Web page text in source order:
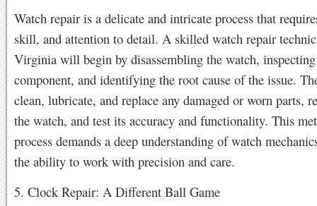
Watch repair is a delicate and intricate process that
skill, and attention to detail. A skilled watch repair
Virginia will begin by disassembling the watch,
component, and identifying the root cause of the issue.
clean, lubricate, and replace any damaged or worn parts,
the watch, and test its accuracy and functionality. This
process demands a deep understanding of watch
the ability to work with precision and care.
5. Clock Repair: A Different Ball Game